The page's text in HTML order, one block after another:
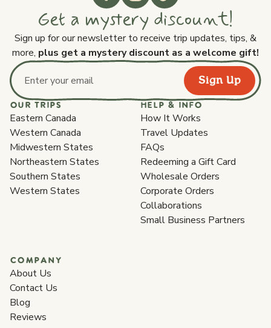
Get a mystery discount!
Sign up for our newsletter to receive trip updates, tips, &
more, plus get a mystery discount as a welcome gift!
Email address
Sign Up
OUR TRIPS
Eastern Canada
Western Canada
Midwestern States
Northeastern States
Southern States
Western States
HELP & INFO
How It Works
Travel Updates
FAQs
Redeeming a Gift Card
Wholesale Orders
Corporate Orders
Collaborations
Small Business Partners
COMPANY
About Us
Contact Us
Blog
Reviews